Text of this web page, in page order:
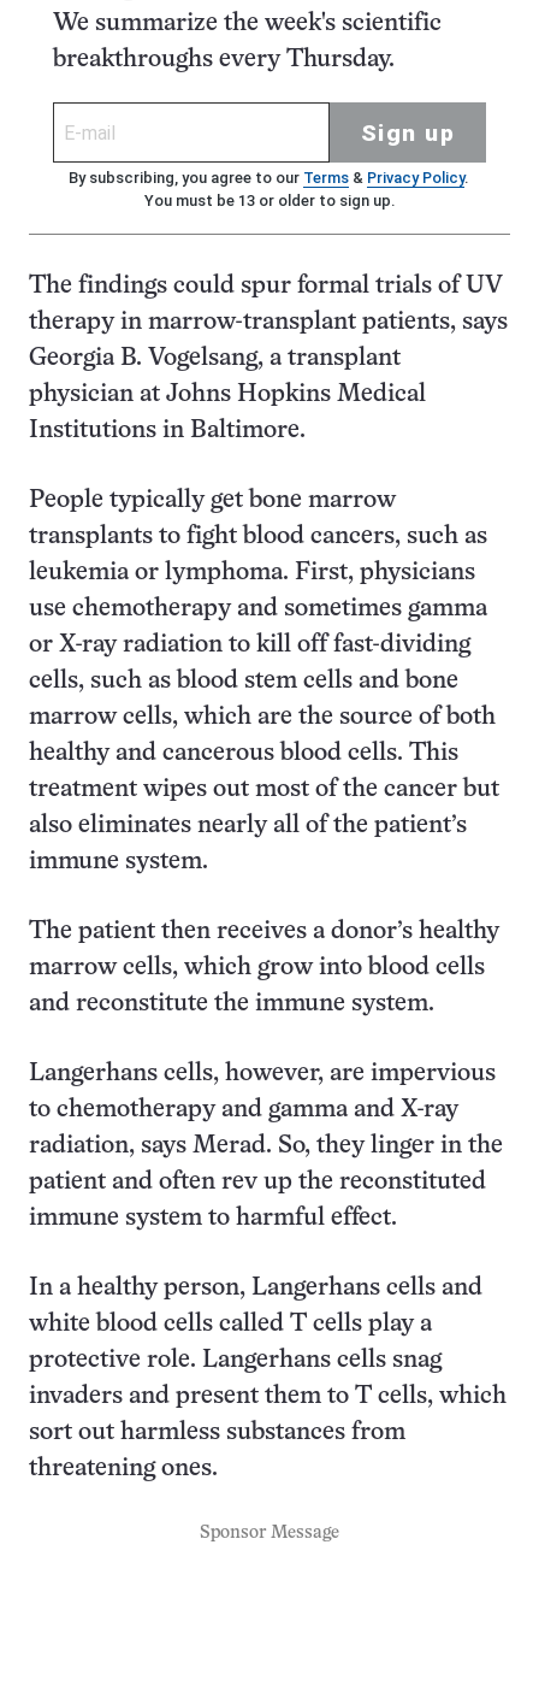
We summarize the week's scientific
breakthroughs every Thursday.
Sign up
By subscribing, you agree to our Terms& Privacy Policy.
You must be 13 or older to sign up.
The findings could spur formal trials of UV
therapy in marrow-transplant patients, says
Georgia B. Vogelsang, a transplant
physician at Johns Hopkins Medical
Institutions in Baltimore.
People typically get bone marrow
transplants to fight blood cancers, such as
leukemia or lymphoma. First, physicians
use chemotherapy and sometimes gamma
or X-ray radiation to kill off fast-dividing
cells, such as blood stem cells and bone
marrow cells, which are the source of both
healthy and cancerous blood cells. This
treatment wipes out most of the cancer but
also eliminates nearly all of the patient’s
immune system.
The patient then receives a donor’s healthy
marrow cells, which grow into blood cells
and reconstitute the immune system.
Langerhans cells, however, are impervious
to chemotherapy and gamma and X-ray
radiation, says Merad. So, they linger in the
patient and often rev up the reconstituted
immune system to harmful effect.
In a healthy person, Langerhans cells and
white blood cells called T cells play a
protective role. Langerhans cells snag
invaders and present them to T cells, which
sort out harmless substances from
threatening ones.
Sponsor Message